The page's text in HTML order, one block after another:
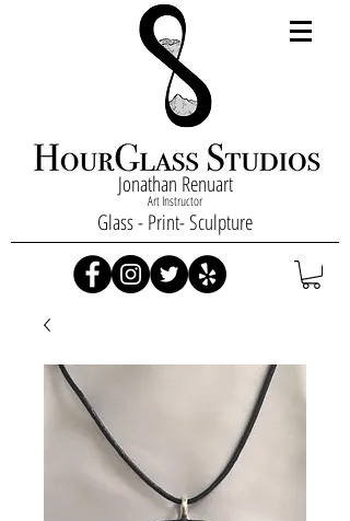
Jonathan Renuart
Art Instructor
Glass - Print- Sculpture